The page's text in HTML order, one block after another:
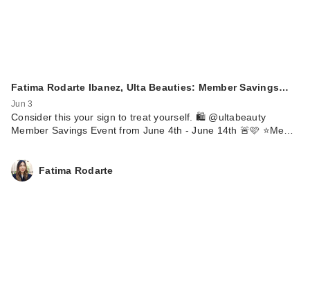
Fatima Rodarte Ibanez, Ulta Beauties: Member Savings…
Jun 3
Consider this your sign to treat yourself. 🛍️ @ultabeauty
Member Savings Event from June 4th - June 14th 🚨🩷 ⭐️Me…
Fatima Rodarte